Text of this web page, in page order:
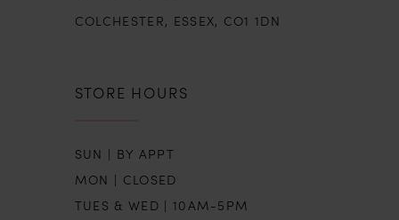
COLCHESTER, ESSEX, CO1 1DN
STORE HOURS
SUN | BY APPT
MON | CLOSED
TUES & WED | 10AM-5PM